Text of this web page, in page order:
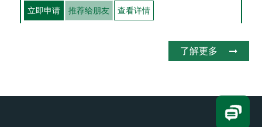
立即申请 推荐给朋友 查看详情
了解更多